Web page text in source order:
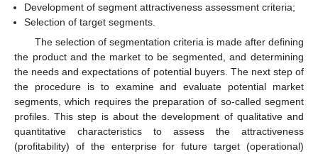
Development of segment attractiveness assessment criteria;
Selection of target segments.
The selection of segmentation criteria is made after defining
the product and the market to be segmented, and determining
the needs and expectations of potential buyers. The next step of
the procedure is to examine and evaluate potential market
segments, which requires the preparation of so-called segment
profiles. This step is about the development of qualitative and
quantitative characteristics to assess the attractiveness
(profitability) of the enterprise for future target (operational)